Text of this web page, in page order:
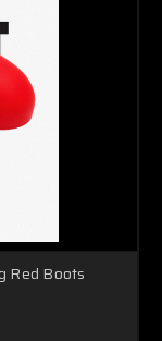
Red Boots